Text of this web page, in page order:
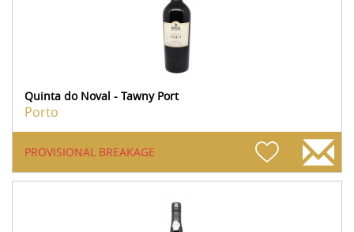
Quinta do Noval - Tawny Port
Porto
PROVISIONAL BREAKAGE